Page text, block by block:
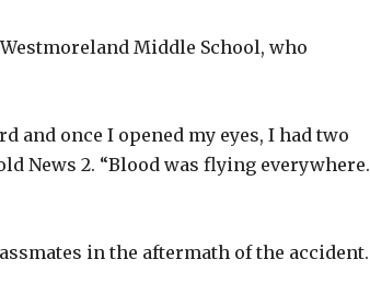
Middle School, who
and once I opened my eyes, I had two
News 2. “Blood was flying everywhere.
in the aftermath of the accident.